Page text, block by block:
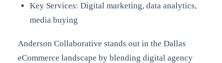
Key Services: Digital marketing, data analytics,
media buying
Anderson Collaborative stands out in the Dallas
eCommerce landscape by blending digital agency